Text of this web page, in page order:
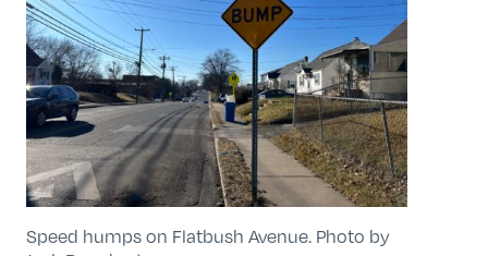
Speed humps on Flatbush Avenue. Photo by